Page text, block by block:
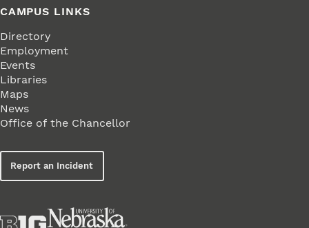
CAMPUS LINKS
Directory
Employment
Events
Libraries
Maps
News
Office of the Chancellor
Report an Incident